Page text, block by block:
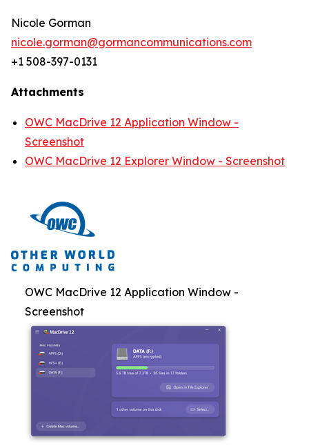
Nicole Gorman
nicole.gorman@gormancommunications.com
+1 508-397-0131
Attachments
OWC MacDrive 12 Application Window -
Screenshot
OWC MacDrive 12 Explorer Window - Screenshot
OWC MacDrive 12 Application Window -
Screenshot